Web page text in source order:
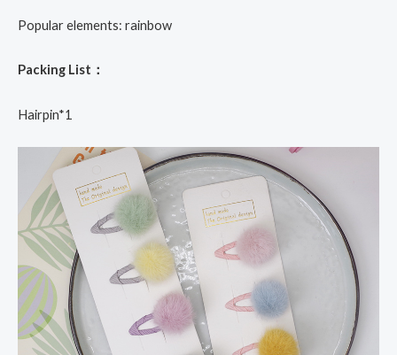
Popular elements: rainbow
Packing List：
Hairpin*1